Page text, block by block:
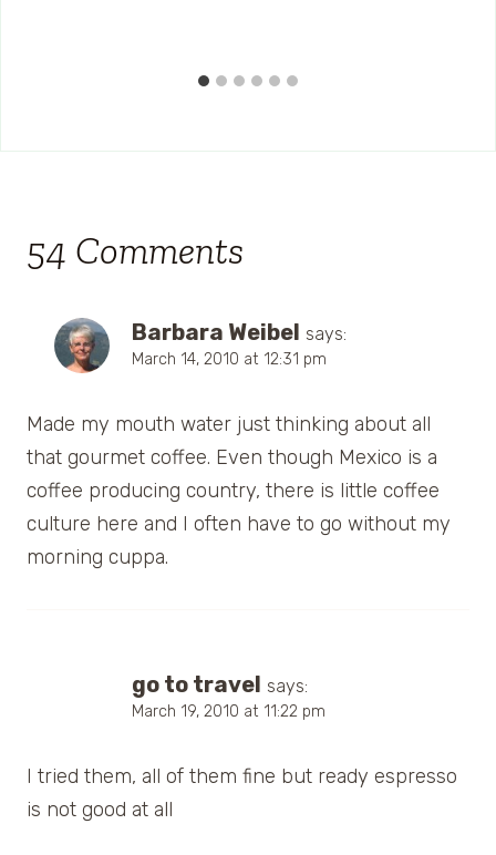
54 Comments
Barbara Weibel says:
March 14, 2010 at 12:31 pm
Made my mouth water just thinking about all
that gourmet coffee. Even though Mexico is a
coffee producing country, there is little coffee
culture here and I often have to go without my
morning cuppa.
go to travel says:
March 19, 2010 at 11:22 pm
I tried them, all of them fine but ready espresso
is not good at all